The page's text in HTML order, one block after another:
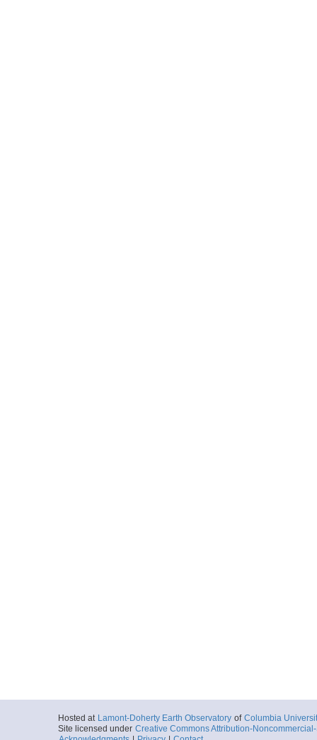
Hosted at Lamont-Doherty Earth Observatory of Columbia
Site licensed under Creative Commons Attribution-